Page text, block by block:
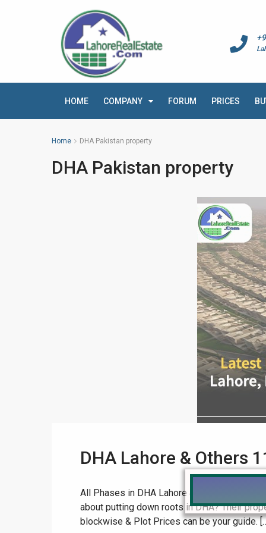
HOME COMPANY FORUM PRICES
Home DHA Pakistan property
DHA Pakistan property
DHA Lahore & Others
All Phases in DHA Lahore & Other Cities:
about putting down roots in DHA? Their
blockwise & Plot Prices can be your guide.